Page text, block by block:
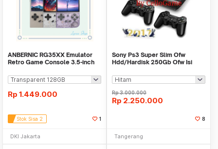
ANBERNIC RG35XX Emulator
Retro Game Console 3.5-inch
Rp 1.449.000
Stok Sisa 2 1
DKI Jakarta
Sony Ps3 Super Slim Ofw
Hdd/Hardisk 250Gb Ofw Isi
Rp3.000.000
Rp 2.250.000
8
Tangerang